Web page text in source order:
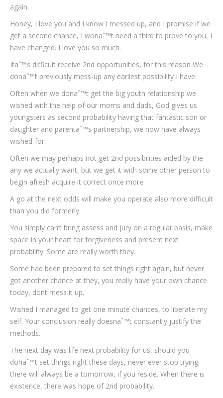
again.
Honey, I love you and I know I messed up, and I promise if we
get a second chance, I wonaˆ™t need a third to prove to you, I
have changed. I love you so much.
Itaˆ™s difficult receive 2nd opportunities, for this reason We
donaˆ™t previously mess-up any earliest possibility I have.
Often when we donaˆ™t get the big youth relationship we
wished with the help of our moms and dads, God gives us
youngsters as second probability having that fantastic son or
daughter and parentaˆ™s partnership, we now have always
wished-for.
Often we may perhaps not get 2nd possibilities aided by the
any we actually want, but we get it with some other person to
begin afresh acquire it correct once more.
A go at the next odds will make you operate also more difficult
than you did formerly.
You simply can’t bring assess and jury on a regular basis, make
space in your heart for forgiveness and present next
probability. Some are really worth they.
Some had been prepared to set things right again, but never
got another chance at they, you really have your own chance
today, dont mess it up.
Wished I managed to get one minute chances, to liberate my
self. Your conclusion really doesnaˆ™t constantly justify the
methods.
The next day was life next probability for us, should you
donaˆ™t set things right these days, never ever stop trying,
there will always be a tomorrow, if you reside. When there is
existence, there was hope of 2nd probability.